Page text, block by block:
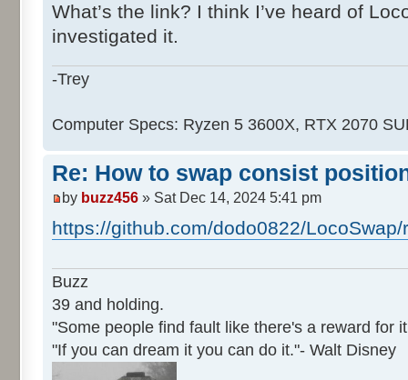
What’s the link? I think I’ve heard of
investigated it.
-Trey
Computer Specs: Ryzen 5 3600X, RTX 2070
Re: How to swap consist
by buzz456 » Sat Dec 14, 2024 5:41 pm
https://github.com/dodo0822/
Buzz
39 and holding.
"Some people find fault like there's a reward for
"If you can dream it you can do it."- Walt Disney